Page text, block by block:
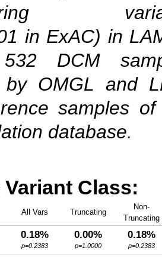
in ExAC) in
DCM
by OMGL and
samples of
database.
Class:
All Vars Truncating
Non-
Truncating
0.18%
p=0.2383
0.00%
p=1.0000
0.18%
p=0.2383